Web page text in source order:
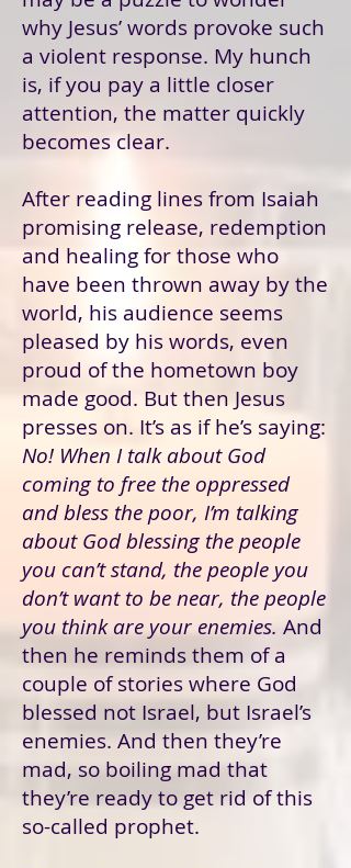
why Jesus’ words provoke such
a violent response. My hunch
is, if you pay a little closer
attention, the matter quickly
becomes clear.
After reading lines from Isaiah
promising release, redemption
and healing for those who
have been thrown away by the
world, his audience seems
pleased by his words, even
proud of the hometown boy
made good. But then Jesus
presses on. It’s as if he’s saying:
No! When I talk about God
coming to free the oppressed
and bless the poor, I’m talking
about God blessing the people
you can’t stand, the people you
don’t want to be near, the people
you think are your enemies. And
then he reminds them of a
couple of stories where God
blessed not Israel, but Israel’s
enemies. And then they’re
mad, so boiling mad that
they’re ready to get rid of this
so-called prophet.